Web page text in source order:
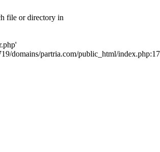
file or directory in
domains/partria.com/public_html/